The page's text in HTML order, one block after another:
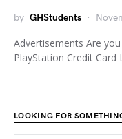
by GHStudents
Advertisements Are
PlayStation Credit
LOOKING FOR